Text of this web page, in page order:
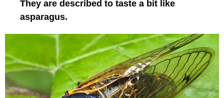
They are described to taste a bit like
asparagus.